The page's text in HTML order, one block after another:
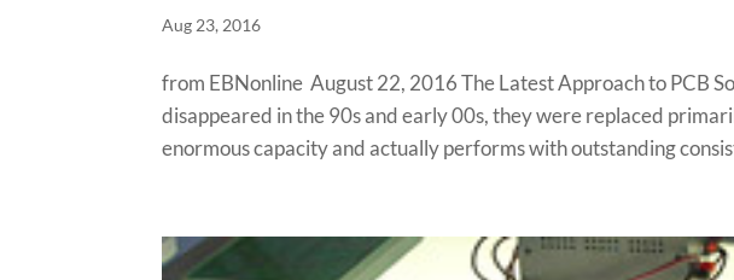
Aug 23, 2016
from EBNonline August 22, 2016 The Latest Approach to PCB
disappeared in the 90s and early 00s, they were replaced
enormous capacity and actually performs with outstanding